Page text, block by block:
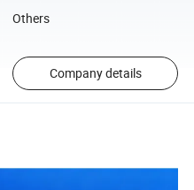
Others
Company details